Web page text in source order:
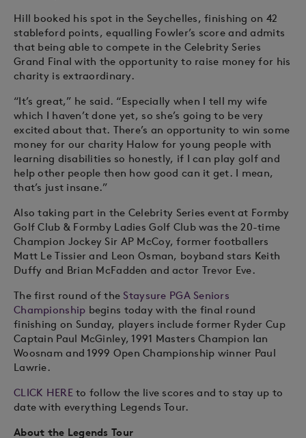
Hill booked his spot in the Seychelles, finishing on 42
stableford points, equalling Fowler’s score and admits
that being able to compete in the Celebrity Series
Grand Final with the opportunity to raise money for his
charity is extraordinary.
“It’s great,” he said. “Especially when I tell my wife
which I haven’t done yet, so she’s going to be very
excited about that. There’s an opportunity to win some
money for our charity Halow for young people with
learning disabilities so honestly, if I can play golf and
help other people then how good can it get. I mean,
that’s just insane.”
Also taking part in the Celebrity Series event at Formby
Golf Club & Formby Ladies Golf Club was the 20-time
Champion Jockey Sir AP McCoy, former footballers
Matt Le Tissier and Leon Osman, boyband stars Keith
Duffy and Brian McFadden and actor Trevor Eve.
The first round of the Staysure PGA Seniors
Championship begins today with the final round
finishing on Sunday, players include former Ryder Cup
Captain Paul McGinley, 1991 Masters Champion Ian
Woosnam and 1999 Open Championship winner Paul
Lawrie.
CLICK HEREto follow the live scores and to stay up to
date with everything Legends Tour.
About the Legends Tour